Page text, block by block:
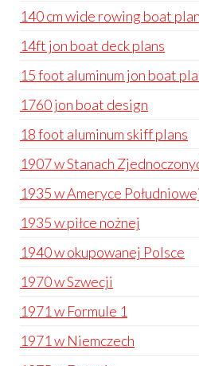
140 cm wide rowing boat
14ft jon boat deck plans
15 foot aluminum jon boat
1760 jon boat design
18 foot aluminum skiff plans
1907 w Stanach
1935 w Ameryce Południowej
1935 w piłce nożnej
1940 w okupowanej Polsce
1970 w Szwecji
1971 w Formule 1
1971 w Niemczech